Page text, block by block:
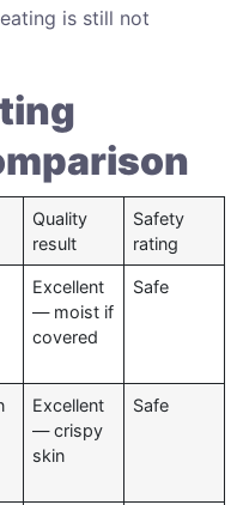
is still not
Quality
result
Safety
rating
Excellent
— moist if
covered
Safe
Excellent
— crispy
skin
Safe